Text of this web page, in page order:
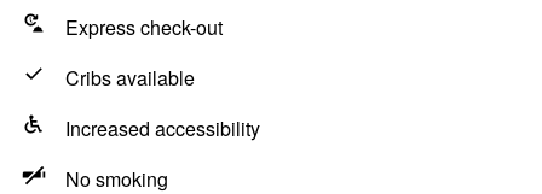
Express check-out
Cribs available
Increased accessibility
No smoking